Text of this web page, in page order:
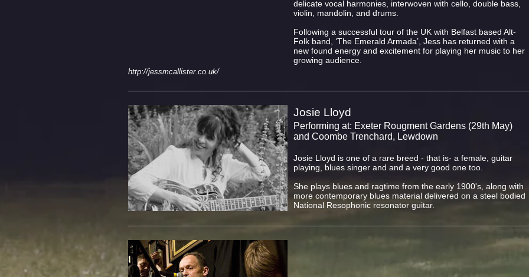
delicate vocal harmonies, interwoven with cello, double bass,
violin, mandolin, and drums.
Following a successful tour of the UK with Belfast based Alt-
Folk band, ‘The Emerald Armada’, Jess has returned with a
new found energy and excitement for playing her music to her
growing audience.
http://jessmcallister.co.uk/
Josie Lloyd
Performing at: Exeter Rougment Gardens (29th May)
and Coombe Trenchard, Lewdown
Josie Lloyd is one of a rare breed - that is- a female, guitar
playing, blues singer and and a very good one too.
She plays blues and ragtime from the early 1900's, along with
more contemporary blues material delivered on a steel bodied
National Resophonic resonator guitar.